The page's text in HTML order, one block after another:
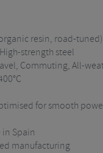
resin, road-tuned)
strength steel
Commuting, All-
for smooth
Spain
manufacturing